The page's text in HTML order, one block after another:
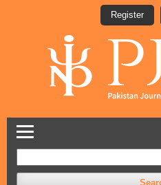
Register